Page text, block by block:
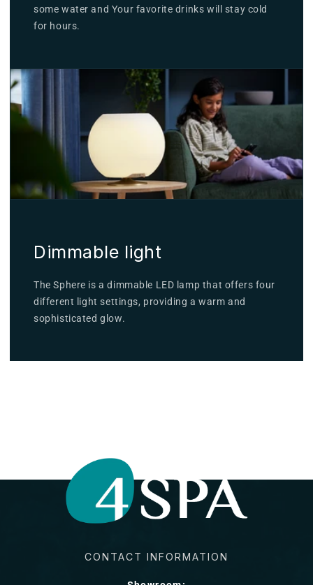
some water and Your favorite drinks will stay cold
for hours.
Dimmable light
The Sphere is a dimmable LED lamp that offers four
different light settings, providing a warm and
sophisticated glow.
CONTACT INFORMATION